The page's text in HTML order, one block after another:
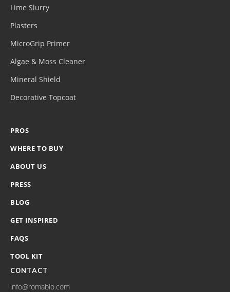
Lime Slurry
Plasters
MicroGrip Primer
Algae & Moss Cleaner
Mineral Shield
Decorative Topcoat
PROS
WHERE TO BUY
ABOUT US
PRESS
BLOG
GET INSPIRED
FAQS
TOOL KIT
CONTACT
info@romabio.com